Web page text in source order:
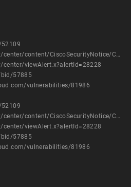
http://tools.cisco.com/security/center/content/CiscoSecurityNotice/CVE-2013-1123
viewAlert.x?alertId=28228
57885
vulnerabilities/81986
http://tools.cisco.com/security/center/content/CiscoSecurityNotice/CVE-2013-1123
viewAlert.x?alertId=28228
57885
vulnerabilities/81986